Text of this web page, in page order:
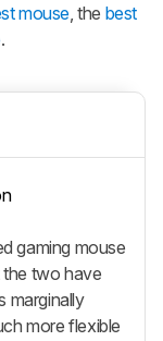
mouse, the best
.
gaming mouse
the two have
marginally
more flexible